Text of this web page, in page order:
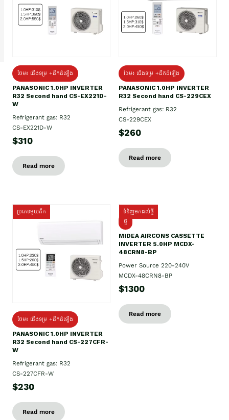
ថែម៖ ជើងទម្រ +ដឹកដំឡើង
PANASONIC 1.0HP INVERTER
R32 Second hand CS-EX221D-
W
Refrigerant gas: R32
CS-EX221D-W
$310
Read more
ថែម៖ ជើងទម្រ +ដឹកដំឡើង
PANASONIC 1.0HP INVERTER
R32 Second hand CS-229CEX
Refrigerant gas: R32
CS-229CEX
$260
Read more
ប្រភេទមួយតឹក
ថែម៖ ជើងទម្រ +ដឹកដំឡើង
PANASONIC 1.0HP INVERTER
R32 Second hand CS-227CFR-
W
Refrigerant gas: R32
CS-227CFR-W
$230
Read more
ទំនិញមកដល់ថ្មី
ថ្មី
MIDEA AIRCONS CASSETTE
INVERTER 5.0HP MCDX-
48CRN8-BP
Power Source 220-240V
MCDX-48CRN8-BP
$1300
Read more